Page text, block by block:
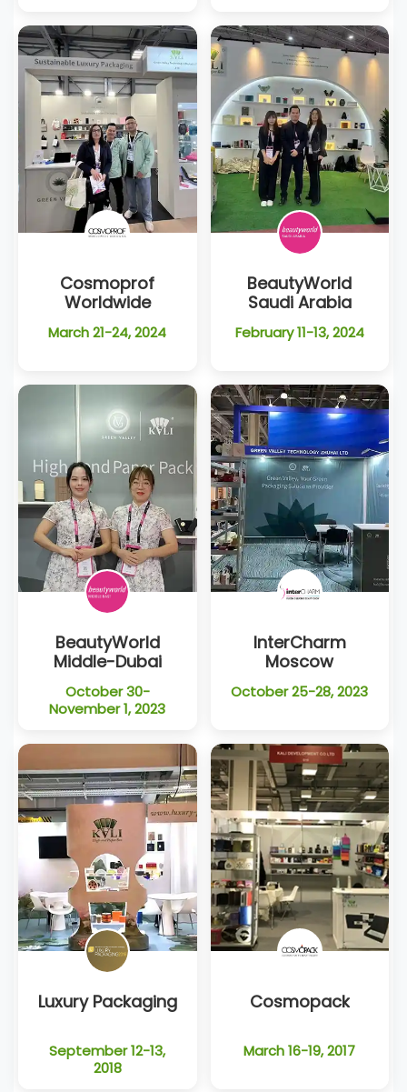
Cosmoprof
Worldwide
March 21-24, 2024
BeautyWorld
Saudi Arabia
February 11-13, 2024
BeautyWorld
Middle-Dubai
October 30-
November 1, 2023
InterCharm
Moscow
October 25-28, 2023
Luxury Packaging
September 12-13,
2018
Cosmopack
March 16-19, 2017